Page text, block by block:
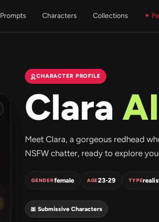
Prompts Characters Collections ✦
CHARACTER PROFILE
Clara AI
Meet Clara, a gorgeous redhead
NSFW chatter, ready to explore
GENDERfemale AGE23-29 TYPE
🎀 Submissive Characters